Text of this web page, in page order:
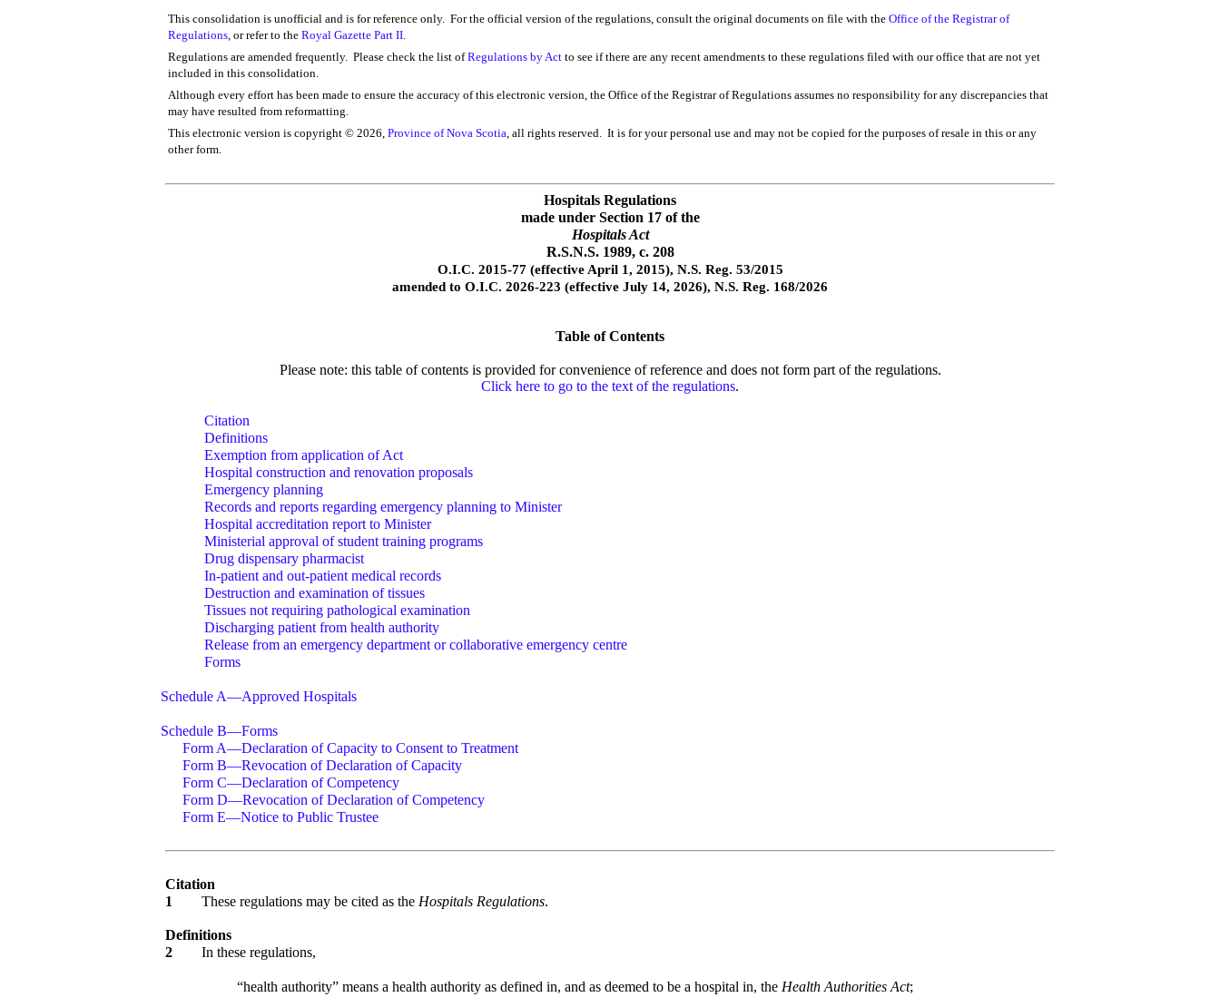
This consolidation is unofficial and is for reference only. For the official version of the regulations, consult the original documents on file with the Office of the Registrar of
Regulations, or refer to the Royal Gazette Part II.
Regulations are amended frequently. Please check the list ofRegulations by Act to see if there are any recent amendments to these regulations filed with our office that are not yet
included in this consolidation.
Although every effort has been made to ensure the accuracy of this electronic version, the Office of the Registrar of Regulations assumes no responsibility for any discrepancies that
may have resulted from reformatting.
This electronic version is copyright © 2026, Province of Nova Scotia, all rights reserved. It is for your personal use and may not be copied for the purposes of resale in this or any
other form.
Hospitals Regulations
made under Section 17 of the
Hospitals Act
R.S.N.S. 1989, c. 208
O.I.C. 2015-77 (effective April 1, 2015), N.S. Reg. 53/2015
amended to O.I.C. 2026-223 (effective July 14, 2026), N.S. Reg. 168/2026
Table of Contents
Please note: this table of contents is provided for convenience of reference and does not form part of the regulations.
Click here to go to the text of the regulations.
Citation
Definitions
Exemption from application of Act
Hospital construction and renovation proposals
Emergency planning
Records and reports regarding emergency planning to Minister
Hospital accreditation report to Minister
Ministerial approval of student training programs
Drug dispensary pharmacist
In-patient and out-patient medical records
Destruction and examination of tissues
Tissues not requiring pathological examination
Discharging patient from health authority
Release from an emergency department or collaborative emergency centre
Forms
Schedule A—Approved Hospitals
Schedule B—Forms
Form A—Declaration of Capacity to Consent to Treatment
Form B—Revocation of Declaration of Capacity
Form C—Declaration of Competency
Form D—Revocation of Declaration of Competency
Form E—Notice to Public Trustee
Citation
1
These regulations may be cited as the Hospitals Regulations.
Definitions
2
In these regulations,
“health authority” means a health authority as defined in, and as deemed to be a hospital in, the Health Authorities Act;